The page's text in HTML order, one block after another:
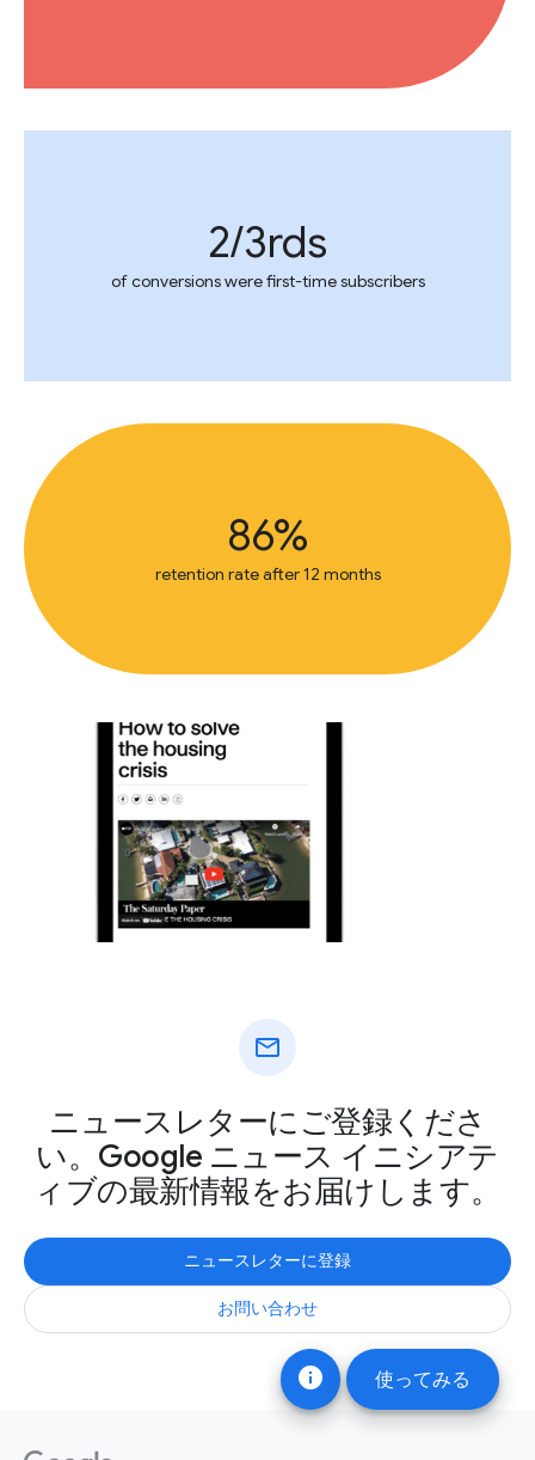
info 使ってみる
2/3rds
of conversions were first-time subscribers
86%
retention rate after 12 months
mail
ニュースレターにご登録くださ
い。Google ニュース イニシアテ
ィブの最新情報をお届けします。
ニュースレターに登録
お問い合わせ